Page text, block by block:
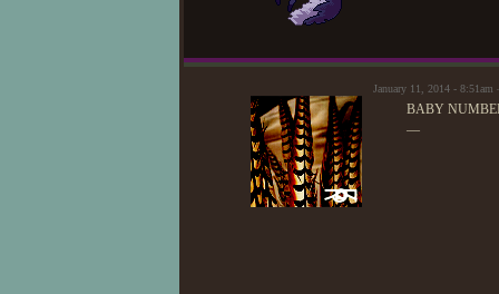
January 11, 2014 - 8:51am
BABY
—